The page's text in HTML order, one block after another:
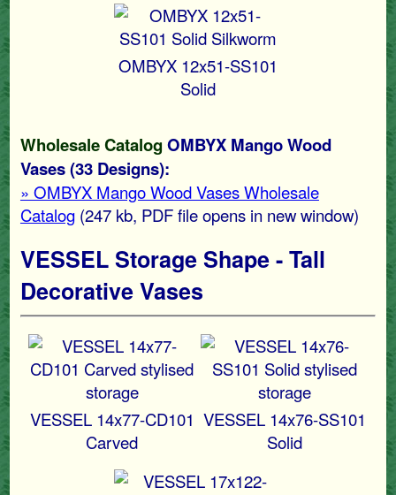
OMBYX 12x51-SS101
Solid
Wholesale Catalog OMBYX Mango Wood
Vases (33 Designs):
» OMBYX Mango Wood Vases Wholesale
Catalog (247 kb, PDF file opens in new window)
VESSEL Storage Shape - Tall
Decorative Vases
VESSEL 14x77-CD101
Carved
VESSEL 14x76-SS101
Solid